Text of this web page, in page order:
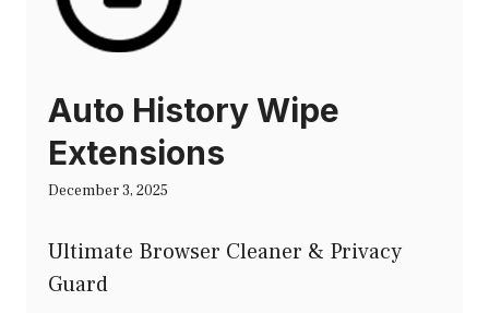
Auto History Wipe
Extensions
December 3, 2025
Ultimate Browser Cleaner & Privacy
Guard